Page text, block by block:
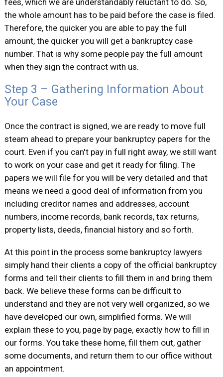
fees, which we are understandably reluctant to do. So,
the whole amount has to be paid before the case is filed.
Therefore, the quicker you are able to pay the full
amount, the quicker you will get a bankruptcy case
number. That is why some people pay the full amount
when they sign the contract with us.
Step 3 – Gathering Information About
Your Case
Once the contract is signed, we are ready to move full
steam ahead to prepare your bankruptcy papers for the
court. Even if you can't pay in full right away, we still want
to work on your case and get it ready for filing. The
papers we will file for you will be very detailed and that
means we need a good deal of information from you
including creditor names and addresses, account
numbers, income records, bank records, tax returns,
property lists, deeds, financial history and so forth.
At this point in the process some bankruptcy lawyers
simply hand their clients a copy of the official bankruptcy
forms and tell their clients to fill them in and bring them
back. We believe these forms can be difficult to
understand and they are not very well organized, so we
have developed our own, simplified forms. We will
explain these to you, page by page, exactly how to fill in
our forms. You take these home, fill them out, gather
some documents, and return them to our office without
an appointment.